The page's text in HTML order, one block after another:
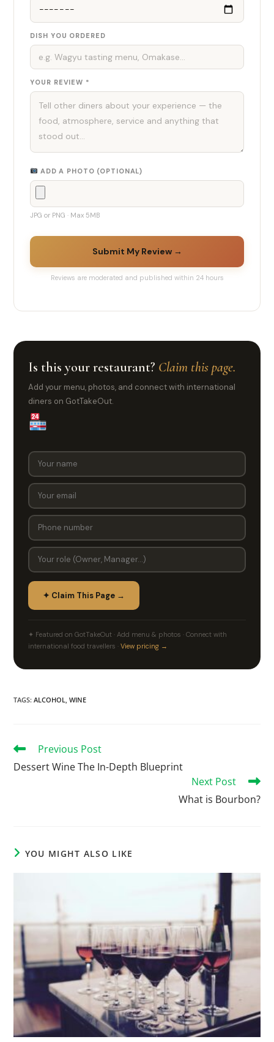
DISH YOU ORDERED
YOUR REVIEW *
ADD A PHOTO (OPTIONAL)
JPG or PNG · Max 5MB
Submit My Review →
Reviews are moderated and published within 24 hours
Is this your restaurant? Claim this page.
Add your menu, photos, and connect with international
diners on GotTakeOut.
✦ Claim This Page →
✦ Featured on GotTakeOut · Add menu & photos · Connect with
international food travellers ·View pricing →
TAGS:ALCOHOL WINE
Previous Post
Dessert Wine The In-Depth Blueprint
Next Post
What is Bourbon?
YOU MIGHT ALSO LIKE